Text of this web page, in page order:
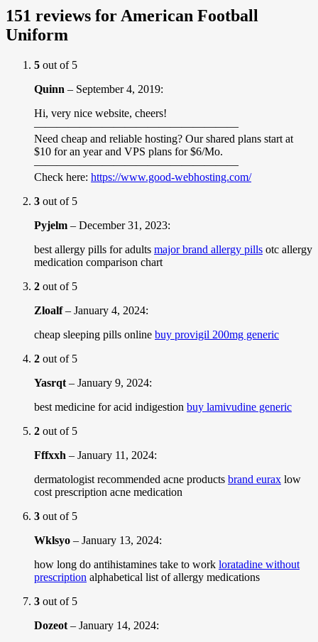
151 reviews for American Football
Uniform
5 out of 5
Quinn – September 4, 2019:
Hi, very nice website, cheers!
——————————————————
Need cheap and reliable hosting? Our shared plans start at
$10 for an year and VPS plans for $6/Mo.
——————————————————
Check here: https://www.good-webhosting.com/
3 out of 5
Pyjelm – December 31, 2023:
best allergy pills for adults major brand allergy pills otc allergy
medication comparison chart
2 out of 5
Zloalf– January 4, 2024:
cheap sleeping pills online buy provigil 200mg generic
2 out of 5
Yasrqt – January 9, 2024:
best medicine for acid indigestion buy lamivudine generic
2 out of 5
Fffxxh – January 11, 2024:
dermatologist recommended acne products brand eurax low
cost prescription acne medication
3 out of 5
Wklsyo – January 13, 2024:
how long do antihistamines take to work loratadine without
prescription alphabetical list of allergy medications
3 out of 5
Dozeot – January 14, 2024: